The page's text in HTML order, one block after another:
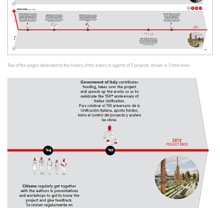
Two of the pages dedicated to the history of the actors or agents of 3 projects, shown in 3 time lines.